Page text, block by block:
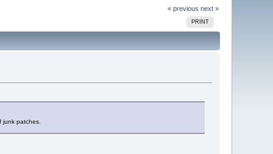
« previous next »
PRINT
junk patches.